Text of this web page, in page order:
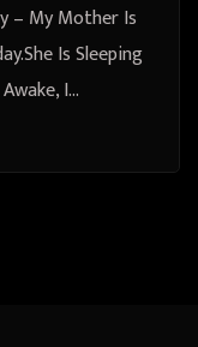
– My Mother Is
Is Sleeping
I…